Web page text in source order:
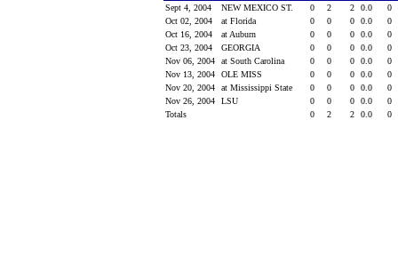
Sept 4, 2004
NEW MEXICO ST. 0 2 2 0.0
0
Oct 02, 2004
at Florida 0 0 0 0.0
0
Oct 16, 2004
at Auburn 0 0 0 0.0
0
Oct 23, 2004
GEORGIA 0 0 0 0.0
0
Nov 06, 2004
at South Carolina 0 0 0 0.0
0
Nov 13, 2004
OLE MISS 0 0 0 0.0
0
Nov 20, 2004
at Mississippi State 0 0 0 0.0
0
Nov 26, 2004
LSU 0 0 0 0.0
0
Totals
0 2 2 0.0 0